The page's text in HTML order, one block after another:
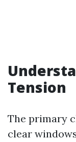
Tension
The primary
clear